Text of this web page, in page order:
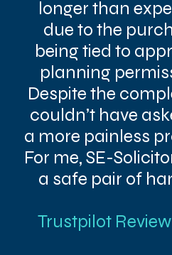
longer than
due to the
being tied to
planning
Despite the
couldn’t have
a more painless
For me, SE-
a safe pair of
Trustpilot Review